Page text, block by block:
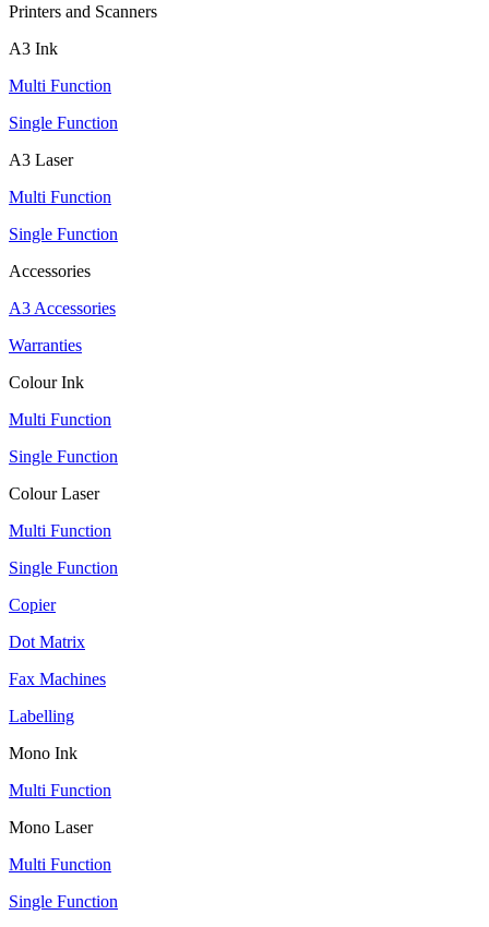
Printers and Scanners
A3 Ink
Multi Function
Single Function
A3 Laser
Multi Function
Single Function
Accessories
A3 Accessories
Warranties
Colour Ink
Multi Function
Single Function
Colour Laser
Multi Function
Single Function
Copier
Dot Matrix
Fax Machines
Labelling
Mono Ink
Multi Function
Mono Laser
Multi Function
Single Function